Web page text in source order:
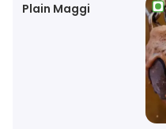
Plain Maggi